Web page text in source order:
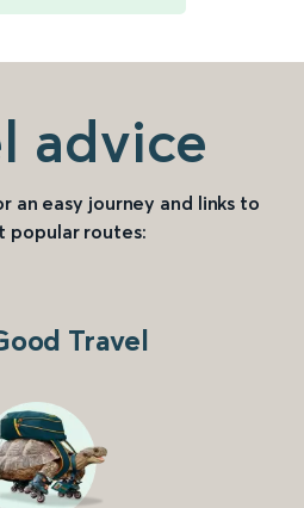
advice
an easy journey and links to
popular routes:
Travel